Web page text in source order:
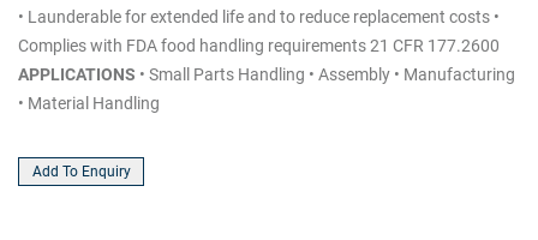
• Launderable for extended life and to reduce replacement costs •
Complies with FDA food handling requirements 21 CFR 177.2600
APPLICATIONS • Small Parts Handling • Assembly • Manufacturing
• Material Handling